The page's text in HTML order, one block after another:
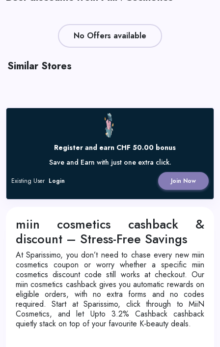
No Offers available
Similar Stores
Register and earn CHF 50.00 bonus
Save and Earn with just one extra click.
Join Now
Existing User Login
miin cosmetics cashback &
discount – Stress-Free Savings
At Sparissimo, you don’t need to chase every new miin
cosmetics coupon or worry whether a specific miin
cosmetics discount code still works at checkout. Our
miin cosmetics cashback gives you automatic rewards on
eligible orders, with no extra forms and no codes
required. Start at Sparissimo, click through to MiiN
Cosmetics, and let Upto 3.2% Cashback cashback
quietly stack on top of your favourite K‑beauty deals.